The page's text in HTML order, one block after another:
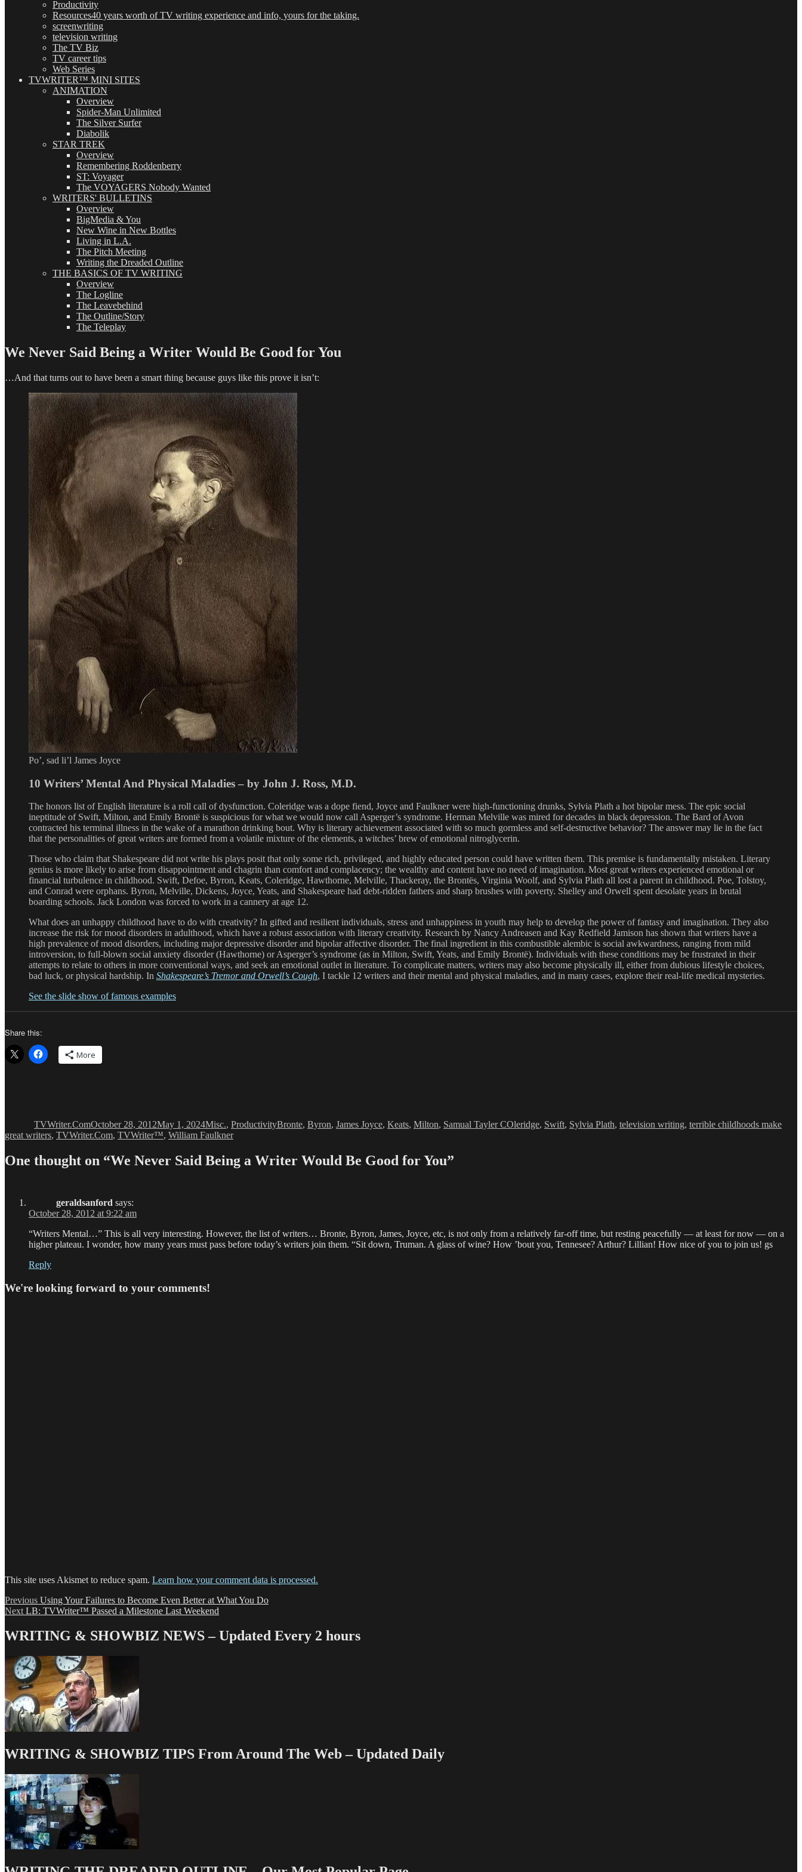
Productivity
Resources40 years worth of TV writing experience and info, yours for the taking.
screenwriting
television writing
The TV Biz
TV career tips
Web Series
TVWRITER™ MINI SITES
ANIMATION
Overview
Spider-Man Unlimited
The Silver Surfer
Diabolik
STAR TREK
Overview
Remembering Roddenberry
ST: Voyager
The VOYAGERS Nobody Wanted
WRITERS' BULLETINS
Overview
BigMedia & You
New Wine in New Bottles
Living in L.A.
The Pitch Meeting
Writing the Dreaded Outline
THE BASICS OF TV WRITING
Overview
The Logline
The Leavebehind
The Outline/Story
The Teleplay
We Never Said Being a Writer Would Be Good for You
…And that turns out to have been a smart thing because guys like this prove it isn’t:
Po’, sad li’l James Joyce
10 Writers’ Mental And Physical Maladies – by John J. Ross, M.D.
The honors list of English literature is a roll call of dysfunction. Coleridge was a dope fiend, Joyce and Faulkner were high-functioning drunks, Sylvia Plath a hot bipolar mess. The epic social
ineptitude of Swift, Milton, and Emily Brontë is suspicious for what we would now call Asperger’s syndrome. Herman Melville was mired for decades in black depression. The Bard of Avon
contracted his terminal illness in the wake of a marathon drinking bout. Why is literary achievement associated with so much gormless and self-destructive behavior? The answer may lie in the fact
that the personalities of great writers are formed from a volatile mixture of the elements, a witches’ brew of emotional nitroglycerin.
Those who claim that Shakespeare did not write his plays posit that only some rich, privileged, and highly educated person could have written them. This premise is fundamentally mistaken. Literary
genius is more likely to arise from disappointment and chagrin than comfort and complacency; the wealthy and content have no need of imagination. Most great writers experienced emotional or
financial turbulence in childhood. Swift, Defoe, Byron, Keats, Coleridge, Hawthorne, Melville, Thackeray, the Brontës, Virginia Woolf, and Sylvia Plath all lost a parent in childhood. Poe, Tolstoy,
and Conrad were orphans. Byron, Melville, Dickens, Joyce, Yeats, and Shakespeare had debt-ridden fathers and sharp brushes with poverty. Shelley and Orwell spent desolate years in brutal
boarding schools. Jack London was forced to work in a cannery at age 12.
What does an unhappy childhood have to do with creativity? In gifted and resilient individuals, stress and unhappiness in youth may help to develop the power of fantasy and imagination. They also
increase the risk for mood disorders in adulthood, which have a robust association with literary creativity. Research by Nancy Andreasen and Kay Redfield Jamison has shown that writers have a
high prevalence of mood disorders, including major depressive disorder and bipolar affective disorder. The final ingredient in this combustible alembic is social awkwardness, ranging from mild
introversion, to full-blown social anxiety disorder (Hawthorne) or Asperger’s syndrome (as in Milton, Swift, Yeats, and Emily Brontë). Individuals with these conditions may be frustrated in their
attempts to relate to others in more conventional ways, and seek an emotional outlet in literature. To complicate matters, writers may also become physically ill, either from dubious lifestyle choices,
bad luck, or physical hardship. In Shakespeare’s Tremor and Orwell’s Cough, I tackle 12 writers and their mental and physical maladies, and in many cases, explore their real-life medical mysteries.
See the slide show of famous examples
Share this:
More
TVWriter.ComOctober 28, 2012May 1, 2024Misc., ProductivityBronte, Byron, James Joyce, Keats, Milton, Samual Tayler COleridge, Swift, Sylvia Plath, television writing, terrible childhoods make
great writers, TVWriter.Com, TVWriter™, William Faulkner
One thought on “We Never Said Being a Writer Would Be Good for You”
geraldsanford says:
October 28, 2012 at 9:22 am
“Writers Mental…” This is all very interesting. However, the list of writers… Bronte, Byron, James, Joyce, etc, is not only from a relatively far-off time, but resting peacefully — at least for now — on a
higher plateau. I wonder, how many years must pass before today’s writers join them. “Sit down, Truman. A glass of wine? How ’bout you, Tennesee? Arthur? Lillian! How nice of you to join us! gs
Reply
We're looking forward to your comments!
This site uses Akismet to reduce spam. Learn how your comment data is processed.
Post
navigation
Previous Previous
post:
Using Your Failures to Become Even Better at What You Do
Next Next
LB: TVWriter™ Passed a Milestone Last Weekend
WRITING & SHOWBIZ NEWS – Updated Every 2 hours
WRITING & SHOWBIZ TIPS From Around The Web – Updated Daily